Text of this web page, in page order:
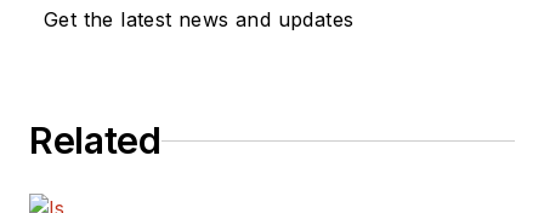
Get the latest news and updates
Related